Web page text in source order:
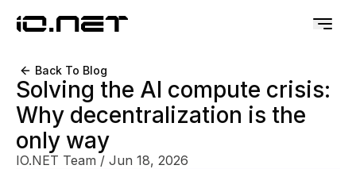
Back To Blog
Solving the AI compute crisis:
Why decentralization is the
only way
IO.NET Team / Jun 18, 2026